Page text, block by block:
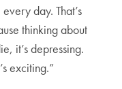
day. That’s
thinking about
it’s depressing.
exciting.”